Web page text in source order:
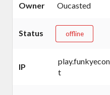
Owner Oucasted
Status offline
IP
t